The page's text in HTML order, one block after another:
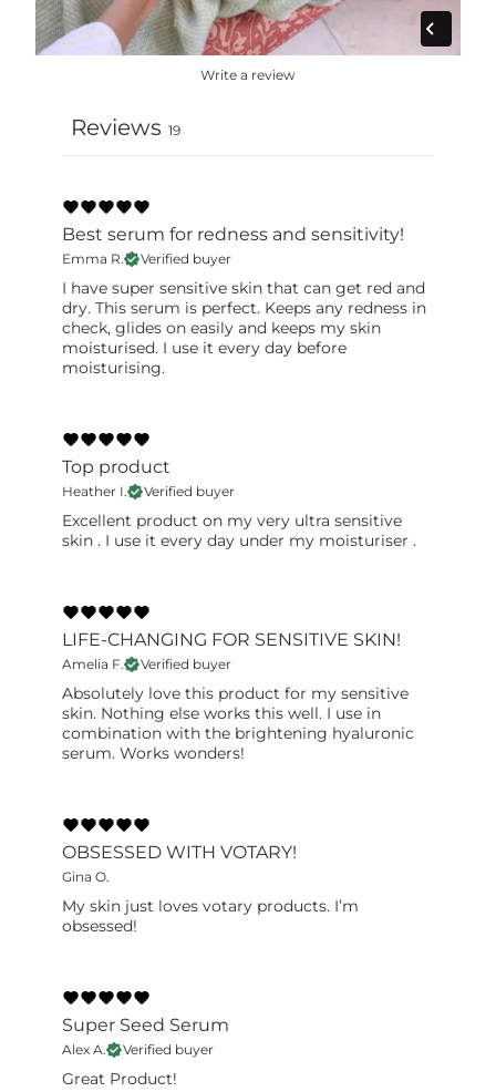
label for the most accurate information.
Write a review
Reviews 19
Best serum for redness and sensitivity!
Emma R. Verified buyer
I have super sensitive skin that can get red and
dry. This serum is perfect. Keeps any redness in
check, glides on easily and keeps my skin
moisturised. I use it every day before
moisturising.
Top product
Heather I. Verified buyer
Excellent product on my very ultra sensitive
skin . I use it every day under my moisturiser .
LIFE-CHANGING FOR SENSITIVE SKIN!
Amelia F. Verified buyer
Absolutely love this product for my sensitive
skin. Nothing else works this well. I use in
combination with the brightening hyaluronic
serum. Works wonders!
OBSESSED WITH VOTARY!
Gina O.
My skin just loves votary products. I’m
obsessed!
Super Seed Serum
Alex A. Verified buyer
Great Product!